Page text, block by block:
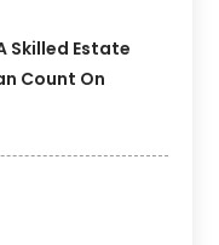
Skilled Estate
Count On